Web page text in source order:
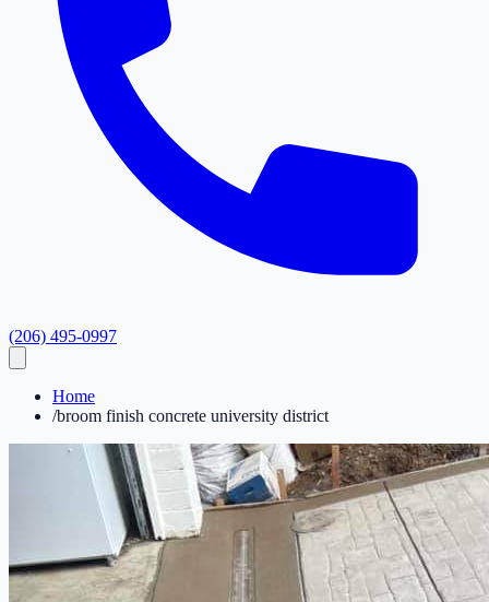
(206) 495-0997
Home
/broom finish concrete university district